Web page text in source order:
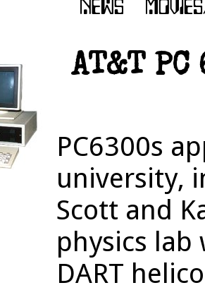
AT&T
PC6300s
university,
Scott and
physics
DART